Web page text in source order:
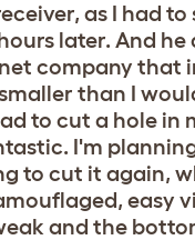
as I had
later. And
company that
than I
to cut a hole
I'm
to cut it again,
easy
and the